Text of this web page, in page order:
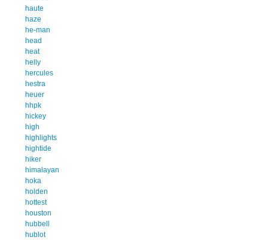
haute
haze
he-man
head
heat
helly
hercules
hestra
heuer
hhpk
hickey
high
highlights
hightide
hiker
himalayan
hoka
holden
hottest
houston
hubbell
hublot